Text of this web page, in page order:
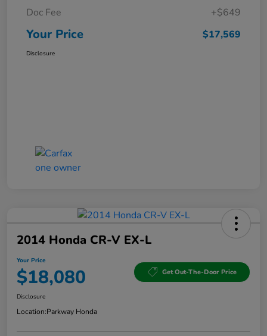
Doc Fee
+$649
Your Price $17,569
Disclosure
2014 Honda CR-V EX-L
Your Price
$18,080 Get Out-The-Door Price
Disclosure
Location:Parkway Honda